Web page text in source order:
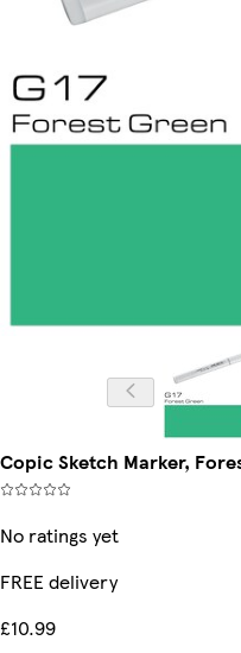
Copic Sketch Marker,
No ratings yet
FREE delivery
£10.99